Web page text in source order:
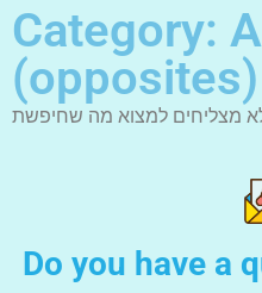
Category:
(opposites)
Do you have a